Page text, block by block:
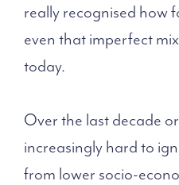
really recognised how
even that imperfect
today.
Over the last decade
increasingly hard to
from lower socio-